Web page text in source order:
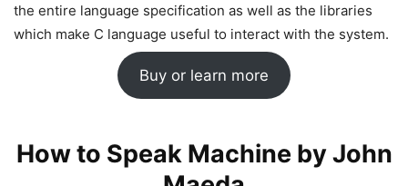
the entire language specification as well as the libraries
which make C language useful to interact with the system.
Buy or learn more
How to Speak Machine by John